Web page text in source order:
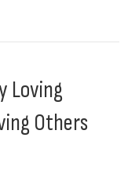
Loving
Others